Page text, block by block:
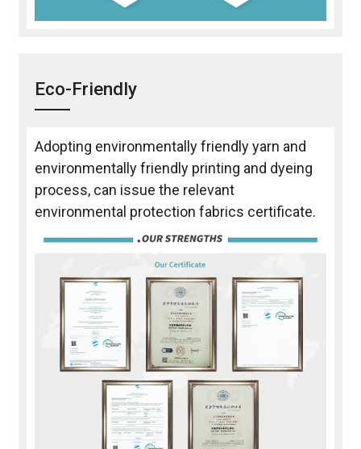
Eco-Friendly
Adopting environmentally friendly yarn and
environmentally friendly printing and dyeing
process, can issue the relevant
environmental protection fabrics certificate.